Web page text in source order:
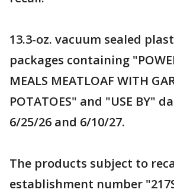
13.3-oz. vacuum sealed
packages containing
MEALS MEATLOAF WITH
POTATOES" and "USE BY"
6/25/26 and 6/10/27.
The products subject to
establishment number